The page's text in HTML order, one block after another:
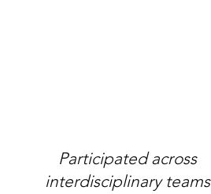
Participated across
interdisciplinary teams